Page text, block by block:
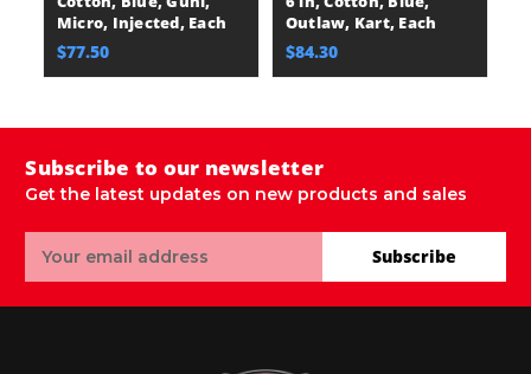
Micro, Injected, Each
$77.50
Outlaw, Kart, Each
$84.30
Subscribe to our newsletter
Get the latest updates on new products and sales
Address
Subscribe